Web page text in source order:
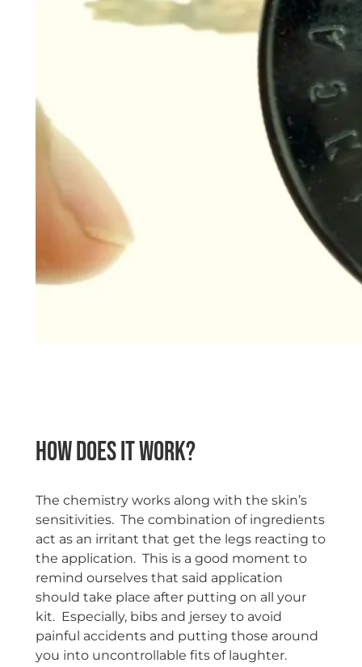
How does it work?
The chemistry works along with the skin’s
sensitivities. The combination of ingredients
act as an irritant that get the legs reacting to
the application. This is a good moment to
remind ourselves that said application
should take place after putting on all your
kit. Especially, bibs and jersey to avoid
painful accidents and putting those around
you into uncontrollable fits of laughter.